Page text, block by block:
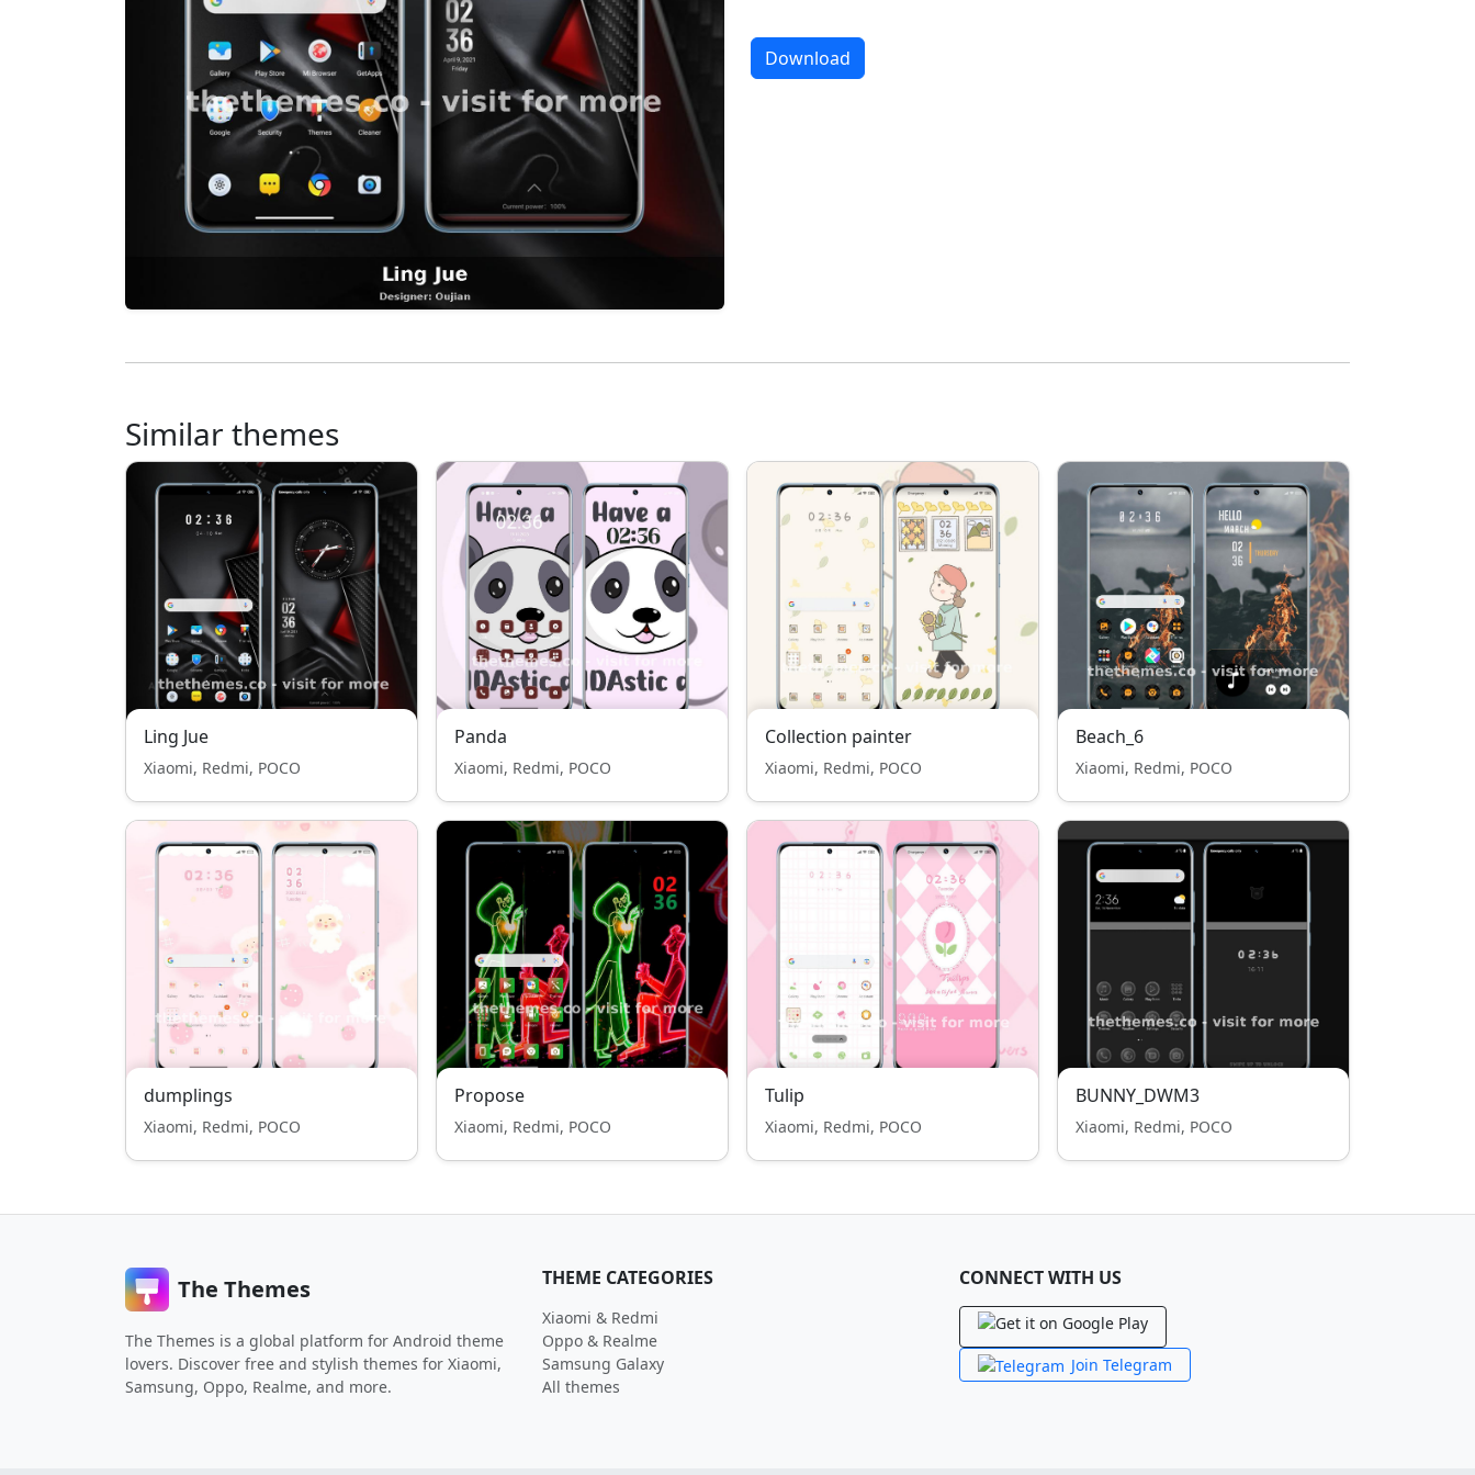
Download
Similar themes
Ling Jue
Xiaomi, Redmi, POCO
Panda
Xiaomi, Redmi, POCO
Collection painter
Xiaomi, Redmi, POCO
Beach_6
Xiaomi, Redmi, POCO
dumplings
Xiaomi, Redmi, POCO
Propose
Xiaomi, Redmi, POCO
Tulip
Xiaomi, Redmi, POCO
BUNNY_DWM3
Xiaomi, Redmi, POCO
The Themes
The Themes is a global platform for Android theme
lovers. Discover free and stylish themes for Xiaomi,
Samsung, Oppo, Realme, and more.
THEME CATEGORIES
Xiaomi & Redmi
Oppo & Realme
Samsung Galaxy
All themes
CONNECT WITH US
Join Telegram